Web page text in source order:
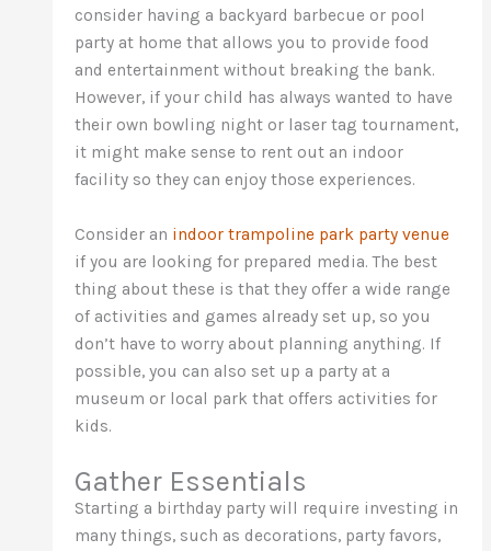
consider having a backyard barbecue or pool
party at home that allows you to provide food
and entertainment without breaking the bank.
However, if your child has always wanted to have
their own bowling night or laser tag tournament,
it might make sense to rent out an indoor
facility so they can enjoy those experiences.
Consider an indoor trampoline park party venue
if you are looking for prepared media. The best
thing about these is that they offer a wide range
of activities and games already set up, so you
don’t have to worry about planning anything. If
possible, you can also set up a party at a
museum or local park that offers activities for
kids.
Gather Essentials
Starting a birthday party will require investing in
many things, such as decorations, party favors,